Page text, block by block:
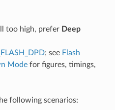
too high, prefer Deep
; see Flash
Modefor figures, timings,
following scenarios: